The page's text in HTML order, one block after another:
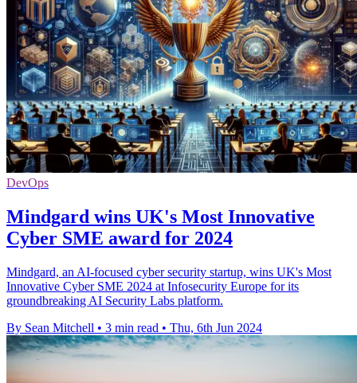
DevOps
Mindgard wins UK's Most Innovative
Cyber SME award for 2024
Mindgard, an AI-focused cyber security startup, wins UK's Most
Innovative Cyber SME 2024 at Infosecurity Europe for its
groundbreaking AI Security Labs platform.
By Sean Mitchell • 3 min read • Thu, 6th Jun 2024